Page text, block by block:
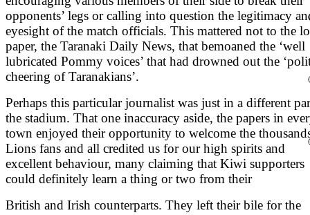
opponents’ legs or calling into question the legitimacy
eyesight of the match officials. This mattered not to the
paper, the Taranaki Daily News, that bemoaned the ‘well
lubricated Pommy voices’ that had drowned out the
cheering of Taranakians’.
Perhaps this particular journalist was just in a different
the stadium. That one inaccuracy aside, the papers in
town enjoyed their opportunity to welcome the
Lions fans and all credited us for our high spirits and
excellent behaviour, many claiming that Kiwi supporters
could definitely learn a thing or two from their
British and Irish counterparts. They left their bile for the